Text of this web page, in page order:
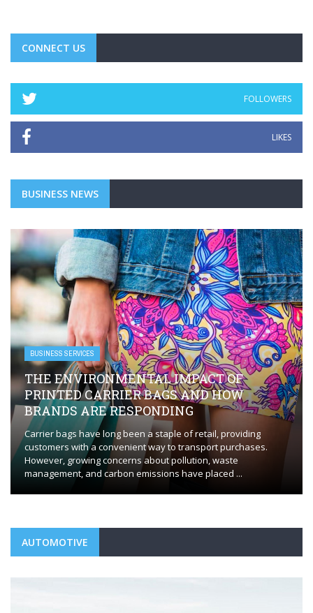
CONNECT US
FOLLOWERS
LIKES
BUSINESS NEWS
BUSINESS SERVICES
THE ENVIRONMENTAL IMPACT OF
PRINTED CARRIER BAGS AND HOW
BRANDS ARE RESPONDING
Carrier bags have long been a staple of retail, providing
customers with a convenient way to transport purchases.
However, growing concerns about pollution, waste
management, and carbon emissions have placed ...
AUTOMOTIVE